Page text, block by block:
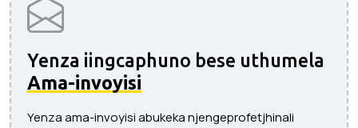
Yenza iingcaphuno bese uthumela
Ama-invoyisi
Yenza ama-invoyisi abukeka njengeprofetjhinali